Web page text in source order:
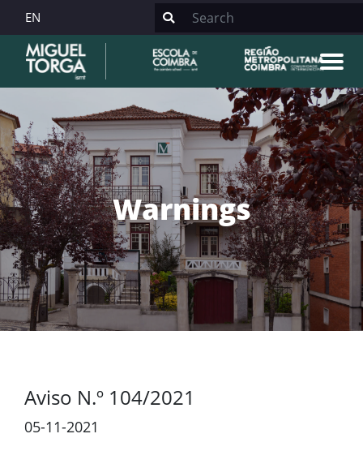
EN
Warnings
Aviso N.º 104/2021
05-11-2021